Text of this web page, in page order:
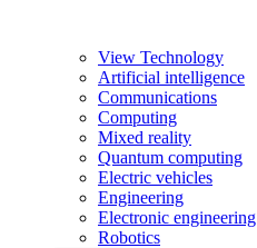
View Technology
Artificial intelligence
Communications
Computing
Mixed reality
Quantum computing
Electric vehicles
Engineering
Electronic engineering
Robotics